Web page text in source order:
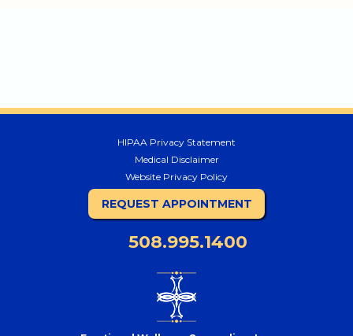
HIPAA Privacy Statement
Medical Disclaimer
Website Privacy Policy
REQUEST APPOINTMENT
508.995.1400